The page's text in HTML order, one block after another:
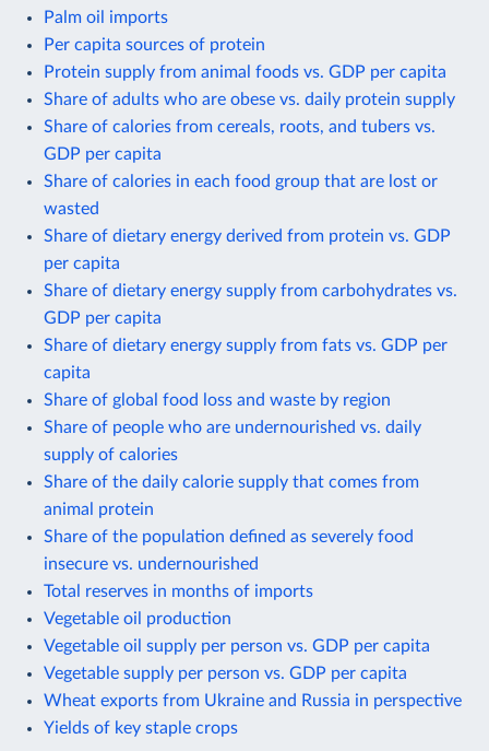
Palm oil imports
Per capita sources of protein
Protein supply from animal foods vs. GDP per capita
Share of adults who are obese vs. daily protein supply
Share of calories from cereals, roots, and tubers vs.
GDP per capita
Share of calories in each food group that are lost or
wasted
Share of dietary energy derived from protein vs. GDP
per capita
Share of dietary energy supply from carbohydrates vs.
GDP per capita
Share of dietary energy supply from fats vs. GDP per
capita
Share of global food loss and waste by region
Share of people who are undernourished vs. daily
supply of calories
Share of the daily calorie supply that comes from
animal protein
Share of the population defined as severely food
insecure vs. undernourished
Total reserves in months of imports
Vegetable oil production
Vegetable oil supply per person vs. GDP per capita
Vegetable supply per person vs. GDP per capita
Wheat exports from Ukraine and Russia in perspective
Yields of key staple crops